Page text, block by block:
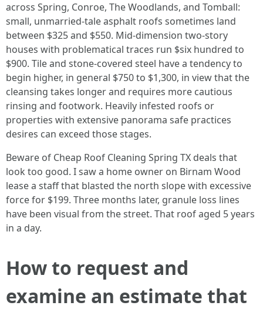
across Spring, Conroe, The Woodlands, and Tomball:
small, unmarried-tale asphalt roofs sometimes land
between $325 and $550. Mid-dimension two-story
houses with problematical traces run $six hundred to
$900. Tile and stone-covered steel have a tendency to
begin higher, in general $750 to $1,300, in view that the
cleansing takes longer and requires more cautious
rinsing and footwork. Heavily infested roofs or
properties with extensive panorama safe practices
desires can exceed those stages.
Beware of Cheap Roof Cleaning Spring TX deals that
look too good. I saw a home owner on Birnam Wood
lease a staff that blasted the north slope with excessive
force for $199. Three months later, granule loss lines
have been visual from the street. That roof aged 5 years
in a day.
How to request and
examine an estimate that